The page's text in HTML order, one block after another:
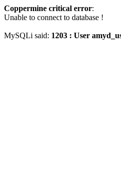
Coppermine critical error:
Unable to connect to database !
MySQLi said: 1203 : User